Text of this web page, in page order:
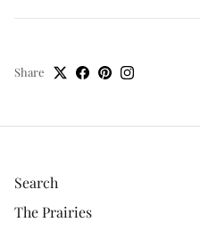
Share
Search
The Prairies